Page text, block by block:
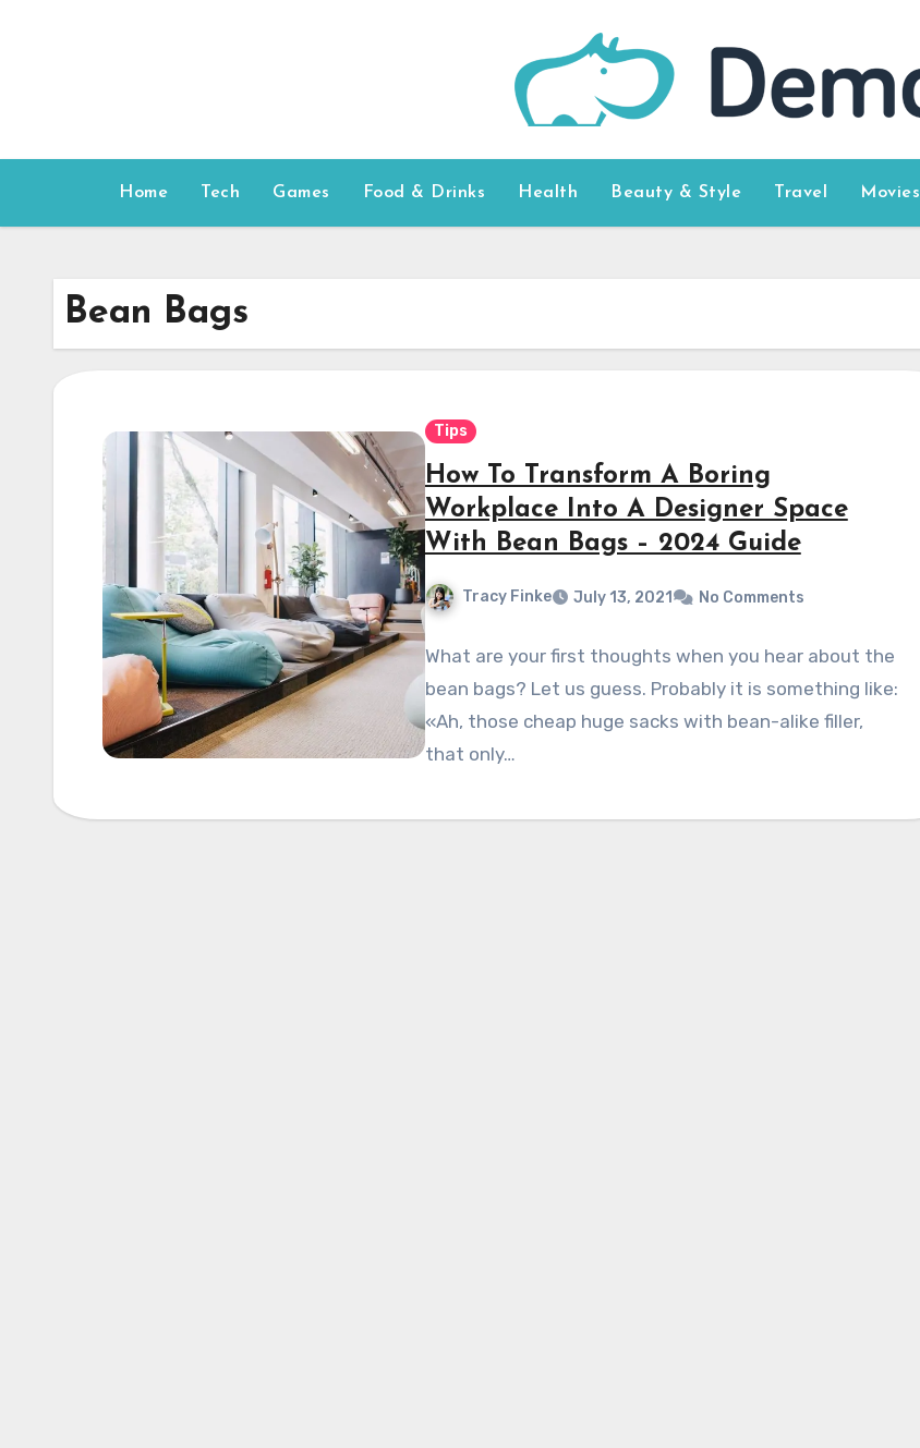
Home Tech Games Food & Drinks Health Beauty & Style Travel Movies
Bean Bags
Tips
How To Transform A Boring
Workplace Into A Designer Space
With Bean Bags – 2024 Guide
Tracy Finke July 13, 2021 No Comments
What are your first thoughts when you hear about the
bean bags? Let us guess. Probably it is something like:
«Ah, those cheap huge sacks with bean-alike filler,
that only…